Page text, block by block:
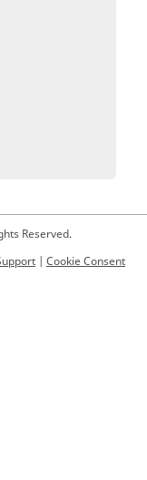
Reserved.
| Cookie Consent